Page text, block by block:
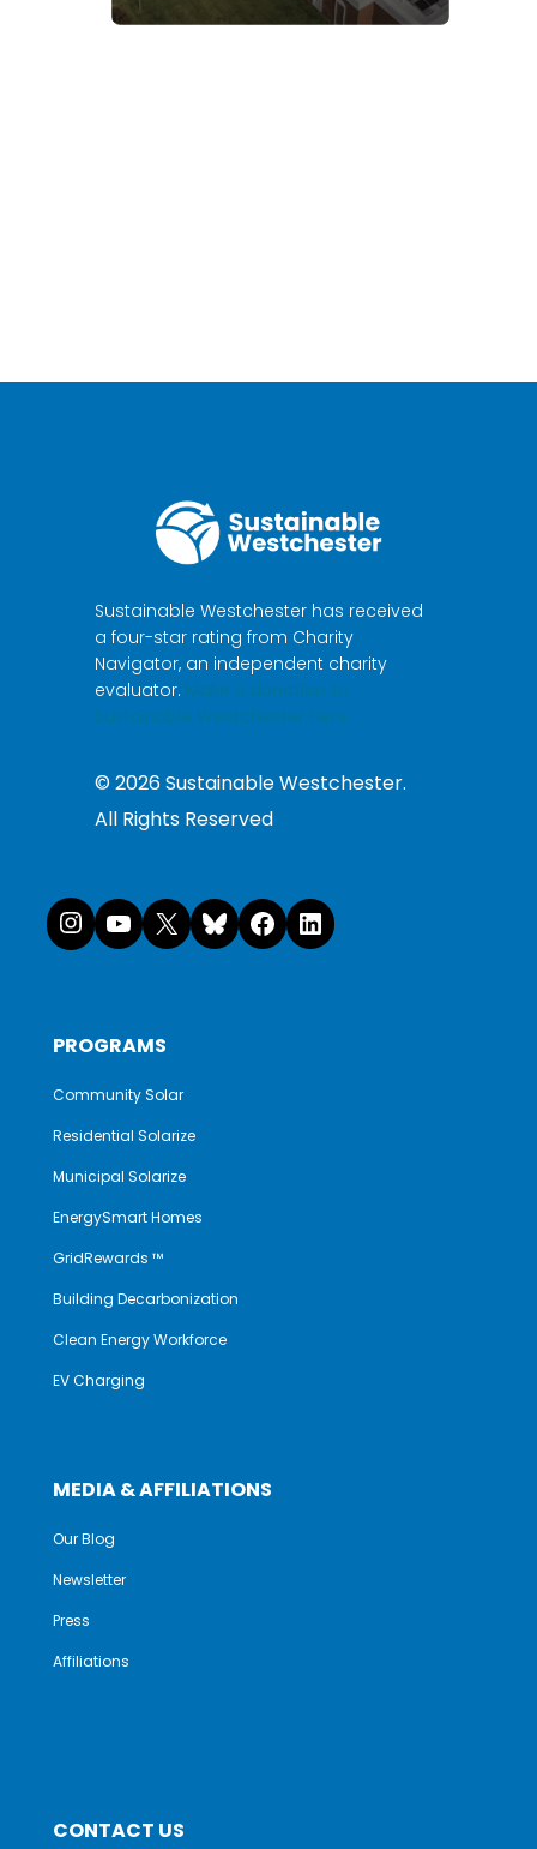
Sustainable Westchester has received
a four-star rating from Charity
Navigator, an independent charity
evaluator. Make a donation to
Sustainable Westchester here.
©2026Sustainable Westchester.
All Rights Reserved
Instagram
YouTube
XBluesky
Facebook
PROGRAMS
Community Solar
Residential Solarize
Municipal Solarize
EnergySmart Homes
GridRewards ™
Building Decarbonization
Clean Energy Workforce
EV Charging
MEDIA & AFFILIATIONS
Our Blog
Newsletter
Press
Affiliations
CONTACT US